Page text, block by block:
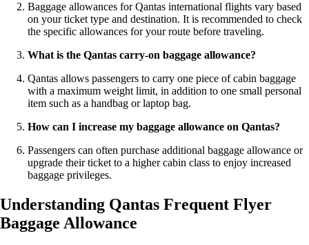
Baggage allowances for Qantas international flights vary based
on your ticket type and destination. It is recommended to check
the specific allowances for your route before traveling.
What is the Qantas carry-on baggage allowance?
Qantas allows passengers to carry one piece of cabin baggage
with a maximum weight limit, in addition to one small personal
item such as a handbag or laptop bag.
How can I increase my baggage allowance on Qantas?
Passengers can often purchase additional baggage allowance or
upgrade their ticket to a higher cabin class to enjoy increased
baggage privileges.
Understanding Qantas Frequent Flyer
Baggage Allowance